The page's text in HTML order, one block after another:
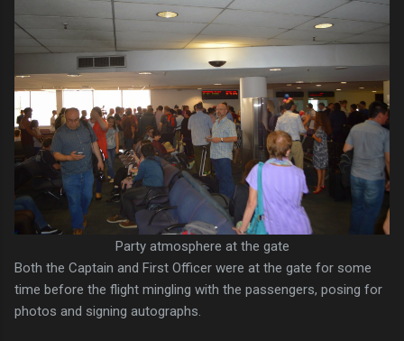
Party atmosphere at the gate
Both the Captain and First Officer were at the gate for some
time before the flight mingling with the passengers, posing for
photos and signing autographs.